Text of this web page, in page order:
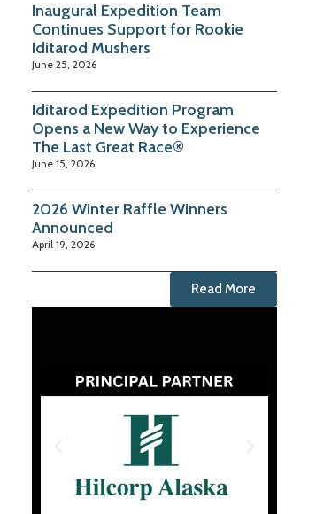
Inaugural Expedition Team
Continues Support for Rookie
Iditarod Mushers
June 25, 2026
Iditarod Expedition Program
Opens a New Way to Experience
The Last Great Race®
June 15, 2026
2026 Winter Raffle Winners
Announced
April 19, 2026
Read More